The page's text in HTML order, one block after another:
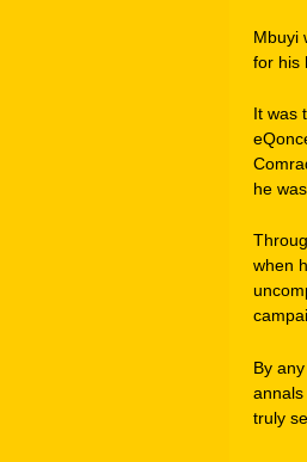
Mbuyi
for his
It was
he
when
By
truly